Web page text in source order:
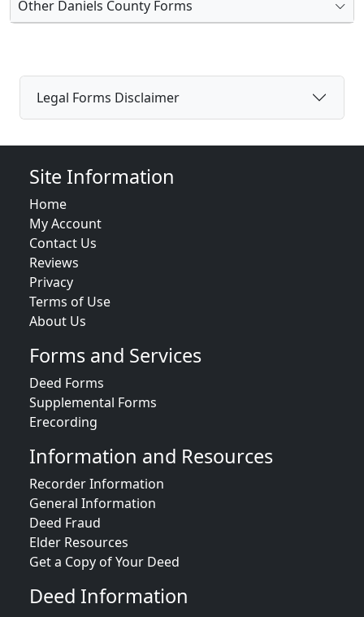
Other Daniels County Forms
Legal Forms Disclaimer
Site Information
Home
My Account
Contact Us
Reviews
Privacy
Terms of Use
About Us
Forms and Services
Deed Forms
Supplemental Forms
Erecording
Information and Resources
Recorder Information
General Information
Deed Fraud
Elder Resources
Get a Copy of Your Deed
Deed Information